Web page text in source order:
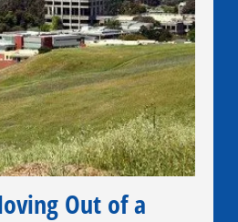
Out of a